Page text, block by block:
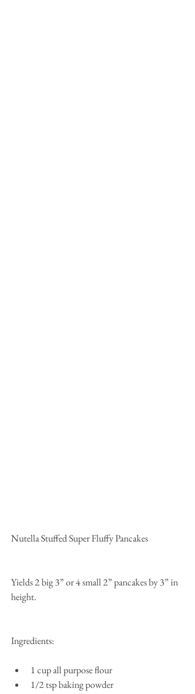
Nutella Stuffed Super Fluffy Pancakes
Yields 2 big 3” or 4 small 2” pancakes by 3” in
height.
Ingredients:
1 cup all purpose flour
1/2 tsp baking powder